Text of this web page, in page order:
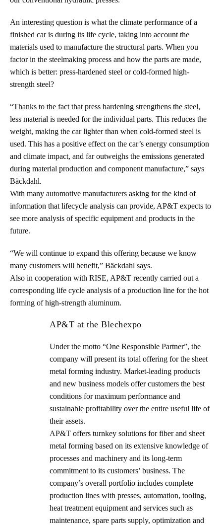
An interesting question is what the climate performance of a
finished car is during its life cycle, taking into account the
materials used to manufacture the structural parts. When you
factor in the steelmaking process and how the parts are made,
which is better: press-hardened steel or cold-formed high-
strength steel?
“Thanks to the fact that press hardening strengthens the steel,
less material is needed for the individual parts. This reduces the
weight, making the car lighter than when cold-formed steel is
used. This has a positive effect on the car’s energy consumption
and climate impact, and far outweighs the emissions generated
during material production and component manufacture,” says
Bäckdahl.
With many automotive manufacturers asking for the kind of
information that lifecycle analysis can provide, AP&T expects to
see more analysis of specific equipment and products in the
future.
“We will continue to expand this offering because we know
many customers will benefit,” Bäckdahl says.
Also in cooperation with RISE, AP&T recently carried out a
corresponding life cycle analysis of a production line for the hot
forming of high-strength aluminum.
AP&T at the Blechexpo
Under the motto “One Responsible Partner”, the
company will present its total offering for the sheet
metal forming industry. Market-leading products
and new business models offer customers the best
conditions for maximum performance and
sustainable profitability over the entire useful life of
their assets.
AP&T offers turnkey solutions for fiber and sheet
metal forming based on its extensive knowledge of
processes and machinery and its long-term
commitment to its customers’ business. The
company’s overall portfolio includes complete
production lines with presses, automation, tooling,
heat treatment equipment and services such as
maintenance, spare parts supply, optimization and